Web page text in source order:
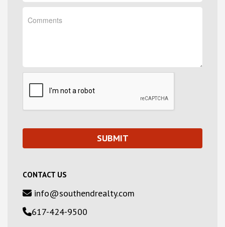
CONTACT US
info@southendrealty.com
617-424-9500